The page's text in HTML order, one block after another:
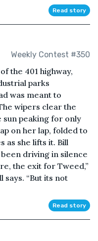
Read story
Weekly Contest #350
the 401 highway,
parks
was meant to
wipers clear the
sun peaking for only
on her lap, folded to
as she lifts it. Bill
driving in silence
the exit for Tweed,”
says. “But its not
Read story